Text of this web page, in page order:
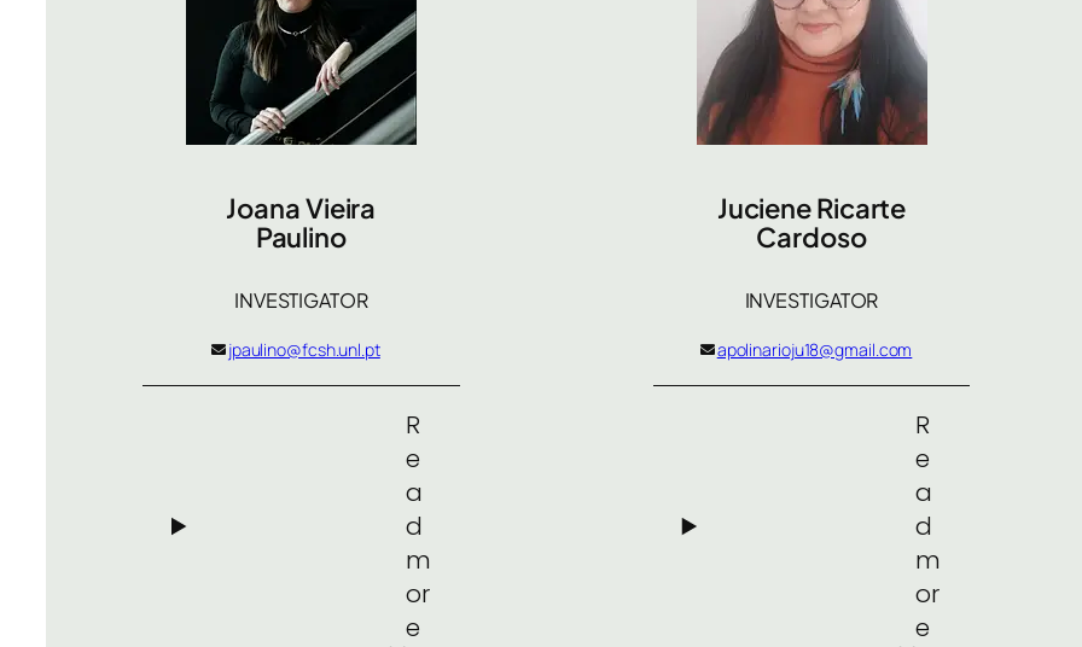
Joana Vieira
Paulino
INVESTIGATOR
jpaulino@fcsh.unl.pt
R
e
a
d
m
or
e
Juciene Ricarte
Cardoso
INVESTIGATOR
apolinarioju18@gmail.com
R
e
a
d
m
or
e